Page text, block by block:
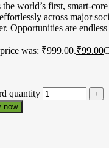
world’s first, smart-
across major
Opportunities are
was: ₹999.00.₹99.00
quantity
now